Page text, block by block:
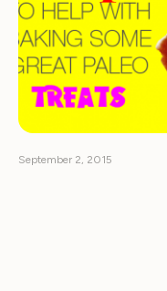
September 2, 2015